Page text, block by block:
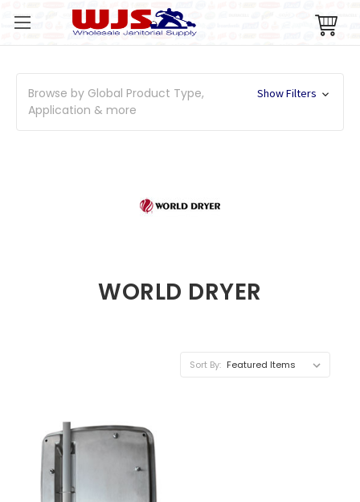
Browse by Global Product Type,
Application & more
Show Filters
WORLD DRYER
Sort By: